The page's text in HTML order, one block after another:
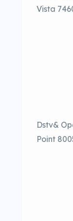
Vista
Dstv&
Point